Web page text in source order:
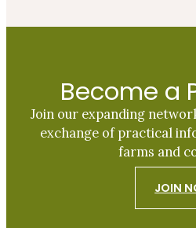
Become a
Join our expanding
exchange of practical
farms and
JOIN